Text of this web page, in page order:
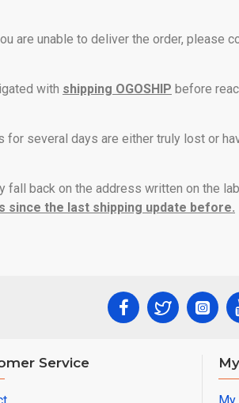
are unable to deliver the order, please
with shipping OGOSHIP before
for several days are either truly lost or
back on the address written on the
since the last shipping update before.
Service